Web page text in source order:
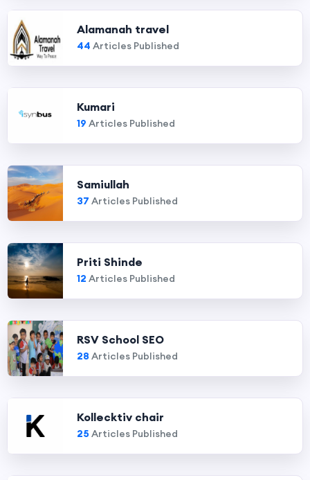
Alamanah travel
44 Articles Published
Kumari
19 Articles Published
Samiullah
37 Articles Published
Priti Shinde
12 Articles Published
RSV School SEO
28 Articles Published
Kollecktiv chair
25 Articles Published